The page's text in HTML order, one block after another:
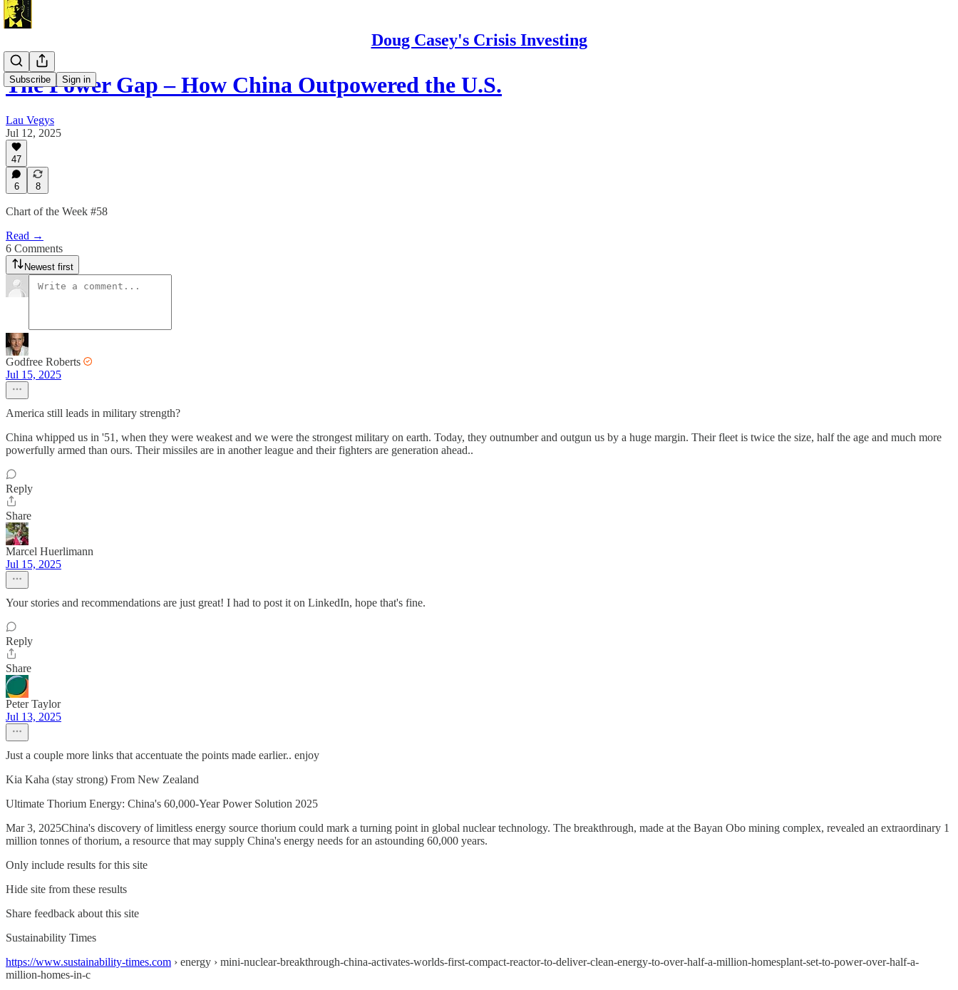
Doug Casey's Crisis Investing
Subscribe Sign in
The Power Gap – How China Outpowered the U.S.
Lau Vegys
Jul 12, 2025
47
6 8
Chart of the Week #58
Read →
6 Comments
Newest first
Godfree Roberts
Jul 15, 2025
America still leads in military strength?
China whipped us in '51, when they were weakest and we were the strongest military on earth. Today, they outnumber and outgun us by a huge margin. Their fleet is twice the size, half the age and much more
powerfully armed than ours. Their missiles are in another league and their fighters are generation ahead..
Reply
Share
Marcel Huerlimann
Jul 15, 2025
Your stories and recommendations are just great! I had to post it on LinkedIn, hope that's fine.
Reply
Share
Peter Taylor
Jul 13, 2025
Just a couple more links that accentuate the points made earlier.. enjoy
Kia Kaha (stay strong) From New Zealand
Ultimate Thorium Energy: China's 60,000-Year Power Solution 2025
Mar 3, 2025China's discovery of limitless energy source thorium could mark a turning point in global nuclear technology. The breakthrough, made at the Bayan Obo mining complex, revealed an extraordinary 1
million tonnes of thorium, a resource that may supply China's energy needs for an astounding 60,000 years.
Only include results for this site
Hide site from these results
Share feedback about this site
Sustainability Times
https://www.sustainability-times.com › energy › mini-nuclear-breakthrough-china-activates-worlds-first-compact-reactor-to-deliver-clean-energy-to-over-half-a-million-homesplant-set-to-power-over-half-a-
million-homes-in-c